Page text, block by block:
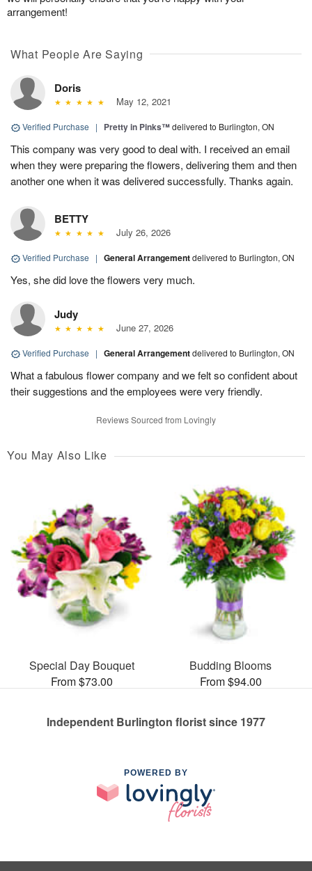
arrangement!
What People Are Saying
Doris
May 12, 2021
Verified Purchase | Pretty in Pinks™delivered to Burlington, ON
This company was very good to deal with. I received an email
when they were preparing the flowers, delivering them and then
another one when it was delivered successfully. Thanks again.
BETTY
July 26, 2026
Verified Purchase | General Arrangementdelivered to Burlington, ON
Yes, she did love the flowers very much.
Judy
June 27, 2026
Verified Purchase | General Arrangementdelivered to Burlington, ON
What a fabulous flower company and we felt so confident about
their suggestions and the employees were very friendly.
Reviews Sourced from Lovingly
You May Also Like
Special Day Bouquet
From $73.00
Budding Blooms
From $94.00
Independent Burlington florist since 1977
POWERED BY